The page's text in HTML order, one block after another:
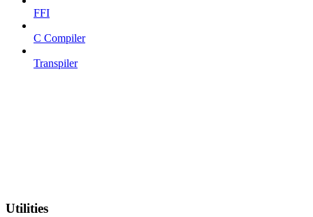
FFI
C Compiler
Transpiler
Utilities